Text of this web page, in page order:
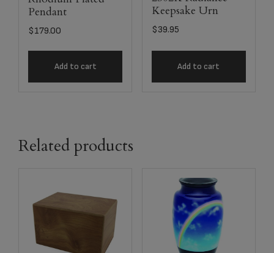
Pendant
$179.00
Add to cart
Keepsake Urn
$39.95
Add to cart
Related products